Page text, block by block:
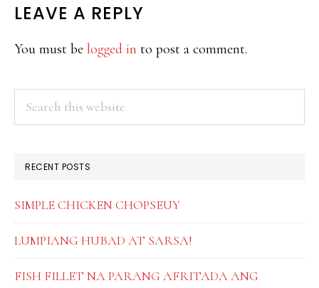
READER
INTERACTIONS
LEAVE A REPLY
You must be logged in to post a comment.
PRIMARY
SIDEBAR
RECENT POSTS
SIMPLE CHICKEN CHOPSEUY
LUMPIANG HUBAD AT SARSA!
FISH FILLET NA PARANG AFRITADA ANG